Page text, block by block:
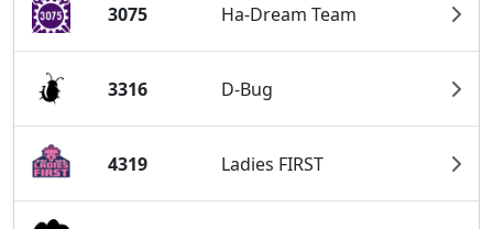
3075 Ha-Dream Team
3316 D-Bug
4319 Ladies FIRST